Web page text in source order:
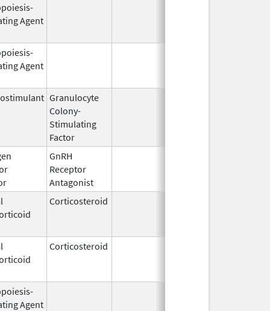
Agent
Agent
Granulocyte
Colony-
Stimulating
Factor
GnRH
Receptor
Antagonist
Corticosteroid
Corticosteroid
Agent